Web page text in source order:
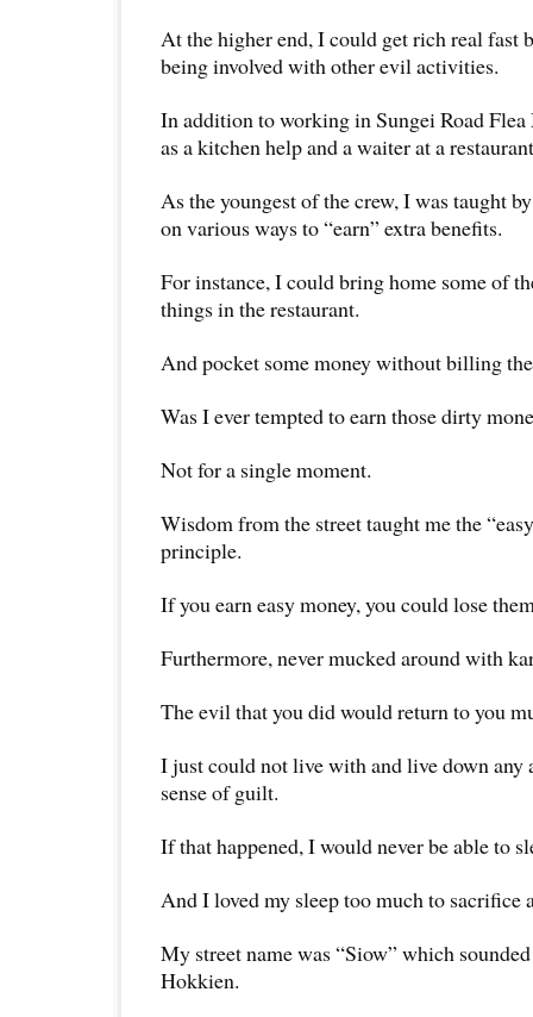
At the higher end, I could get rich real fast
being involved with other evil activities.
In addition to working in Sungei Road
as a kitchen help and a waiter at a
As the youngest of the crew, I was taught
on various ways to “earn” extra benefits.
For instance, I could bring home some of
things in the restaurant.
And pocket some money without billing
Was I ever tempted to earn those dirty
Not for a single moment.
Wisdom from the street taught me the
principle.
If you earn easy money, you could lose
Furthermore, never mucked around with
The evil that you did would return to you
I just could not live with and live down any
sense of guilt.
If that happened, I would never be able to
And I loved my sleep too much to sacrifice
My street name was “Siow” which
Hokkien.